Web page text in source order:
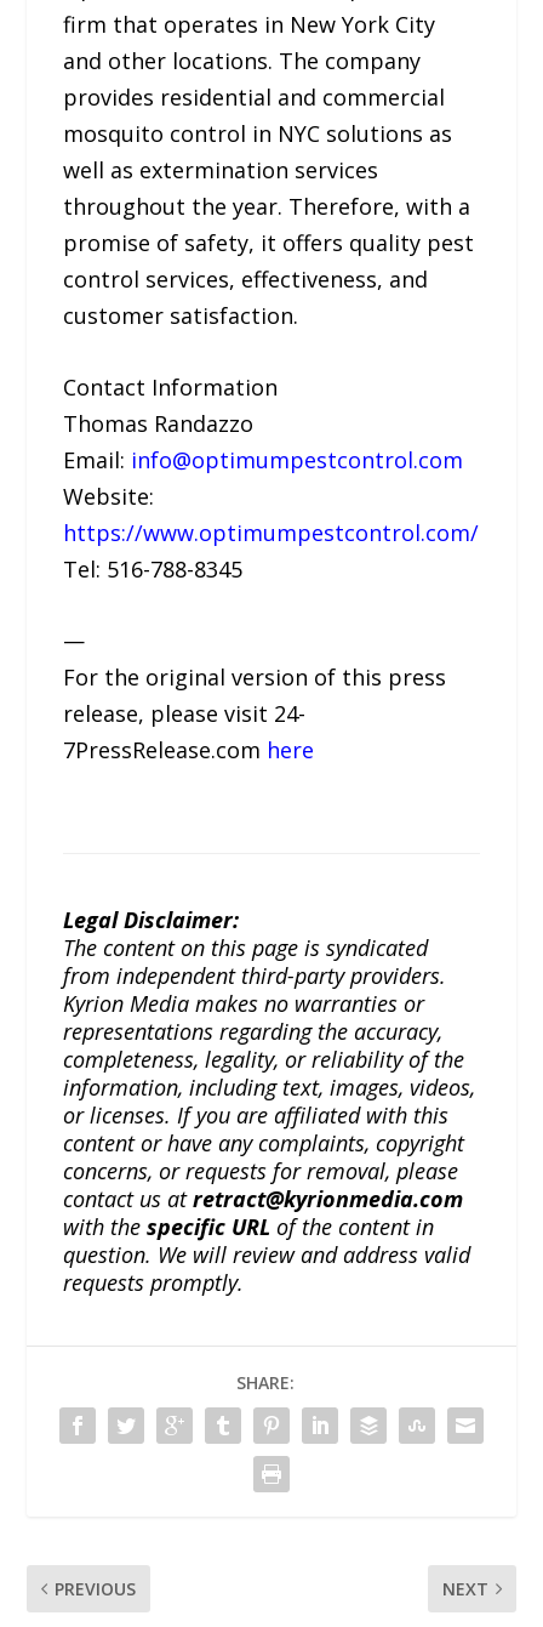
firm that operates in New York City
and other locations. The company
provides residential and commercial
mosquito control in NYC solutions as
well as extermination services
throughout the year. Therefore, with a
promise of safety, it offers quality pest
control services, effectiveness, and
customer satisfaction.
Contact Information
Thomas Randazzo
Email: info@optimumpestcontrol.com
Website:
https://www.optimumpestcontrol.com/
Tel: 516-788-8345
—
For the original version of this press
release, please visit 24-
7PressRelease.com here
Legal Disclaimer:
The content on this page is syndicated
from independent third-party providers.
Kyrion Media makes no warranties or
representations regarding the accuracy,
completeness, legality, or reliability of the
information, including text, images, videos,
or licenses. If you are affiliated with this
content or have any complaints, copyright
concerns, or requests for removal, please
contact us atretract@kyrionmedia.com
with thespecific URL of the content in
question. We will review and address valid
requests promptly.
SHARE:
PREVIOUS NEXT